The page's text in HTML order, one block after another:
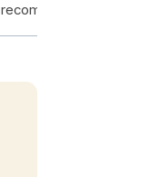
recommend this hotel.